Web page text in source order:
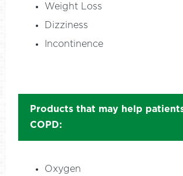
Weight Loss
Dizziness
Incontinence
Products that may help
COPD:
Oxygen